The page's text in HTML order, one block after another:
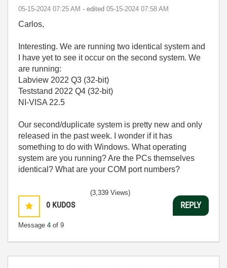
‎05-15-2024 07:25 AM - edited ‎05-15-2024 07:58 AM
Carlos,
Interesting. We are running two identical system and
I have yet to see it occur on the second system. We
are running:
Labview 2022 Q3 (32-bit)
Teststand 2022 Q4 (32-bit)
NI-VISA 22.5
Our second/duplicate system is pretty new and only
released in the past week. I wonder if it has
something to do with Windows. What operating
system are you running? Are the PCs themselves
identical? What are your COM port numbers?
0 KUDOS
Message 4 of 9
(3,339 Views)
REPLY